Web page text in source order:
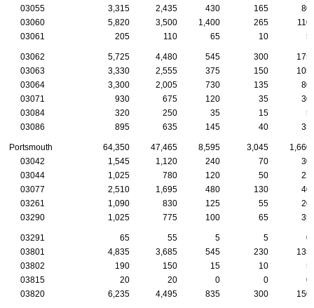
03055
3,315 2,435 430 165
80
03060
5,820 3,500 1,400 265
110
03061
205 110 65 10 5
03062 5,725 4,480 545 300
175
03063
3,330 2,555 375 150
105
03064
3,300 2,005 730 135
80
03071
930 675 120 35
30
03084
320 250 35 15
5
03086
895 635 145 40 35
Portsmouth 64,350 47,465 8,595 3,045
1,660
03042
1,545 1,120 240 70
30
03044
1,025 780 120 50
25
03077
2,510 1,695 480 130
40
03261
1,090 830 125 55
20
03290
1,025 775 100 65 35
03291 65 55 5 5
0
03801
4,835 3,685 545 230
135
03802
190 150 15 10
5
03815
20 20 0 0
0
03820
6,235 4,495 835 300 150